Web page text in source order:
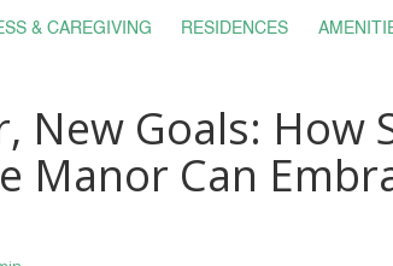
& CAREGIVING RESIDENCES
New Goals: How
Manor Can